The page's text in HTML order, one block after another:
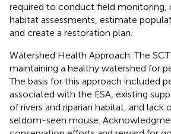
required to conduct field monitoring,
habitat assessments, estimate
and create a restoration plan.
Watershed Health Approach. The
maintaining a healthy watershed for
The basis for this approach included
associated with the ESA, existing
of rivers and riparian habitat, and lack
seldom-seen mouse.